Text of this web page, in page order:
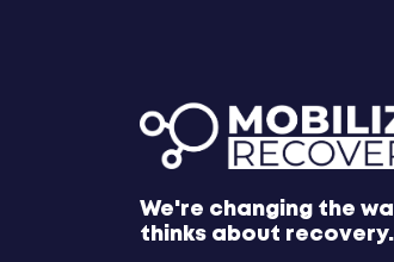
We're changing the
thinks about recovery.